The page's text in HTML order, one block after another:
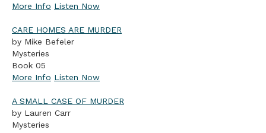
More Info Listen Now
CARE HOMES ARE MURDER
by Mike Befeler
Mysteries
Book 05
More Info Listen Now
A SMALL CASE OF MURDER
by Lauren Carr
Mysteries